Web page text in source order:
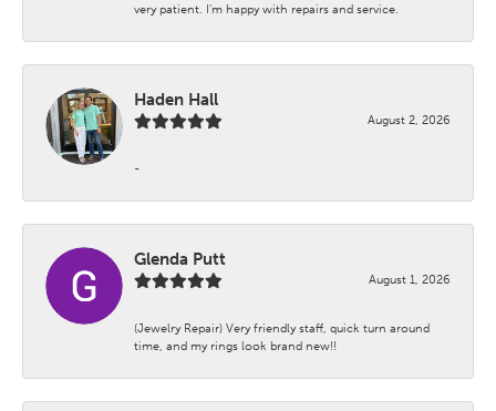
very patient. I’m happy with repairs and service.
Haden Hall
August 2, 2026
-
Glenda Putt
August 1, 2026
(Jewelry Repair) Very friendly staff, quick turn around
time, and my rings look brand new!!